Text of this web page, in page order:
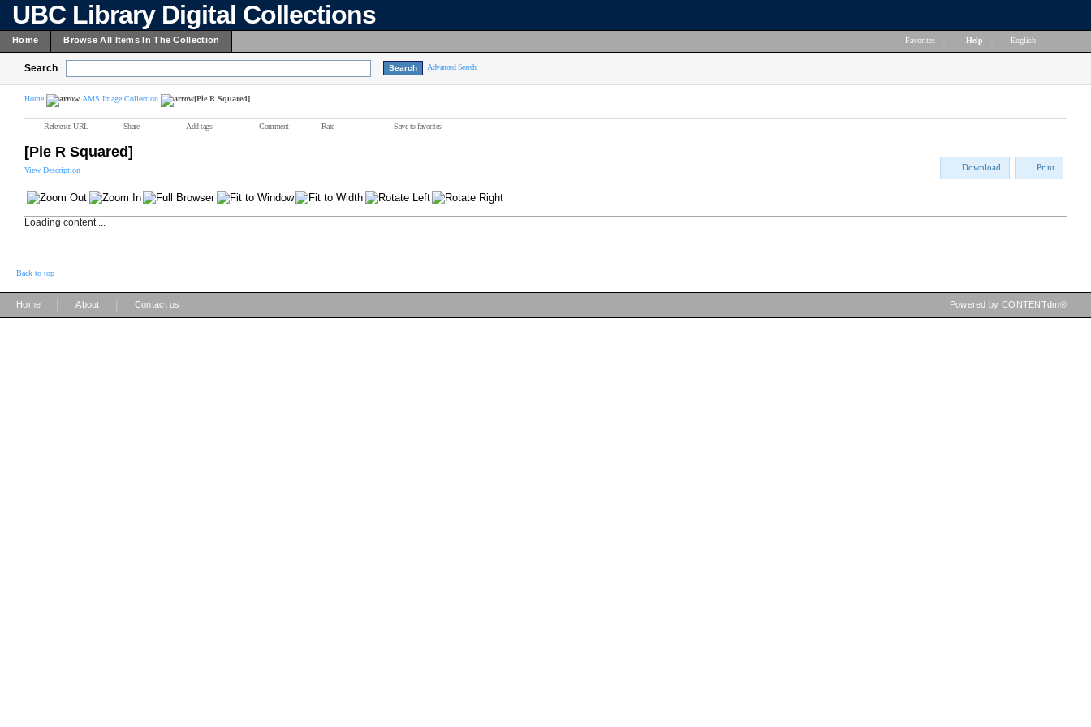
UBC Library Digital Collections
Home Browse All Items In The Collection Favorites Help English
Search Advanced Search
Home AMS Image Collection [Pie R Squared]
Reference URL Share Add tags Comment Rate Save to favorites
[Pie R Squared]
View Description Download Print
Loading content ...
Back to top
Home About Contact us Powered by CONTENTdm®